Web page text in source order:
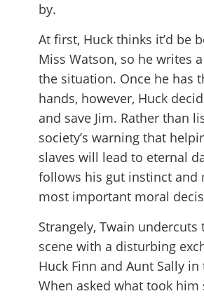
by.
At first, Huck thinks it’d be
Miss Watson, so he writes
the situation. Once he has
hands, however, Huck
and save Jim. Rather than
society’s warning that
slaves will lead to eternal
follows his gut instinct and
most important moral
Strangely, Twain
scene with a disturbing
Huck Finn and Aunt Sally in
When asked what took him